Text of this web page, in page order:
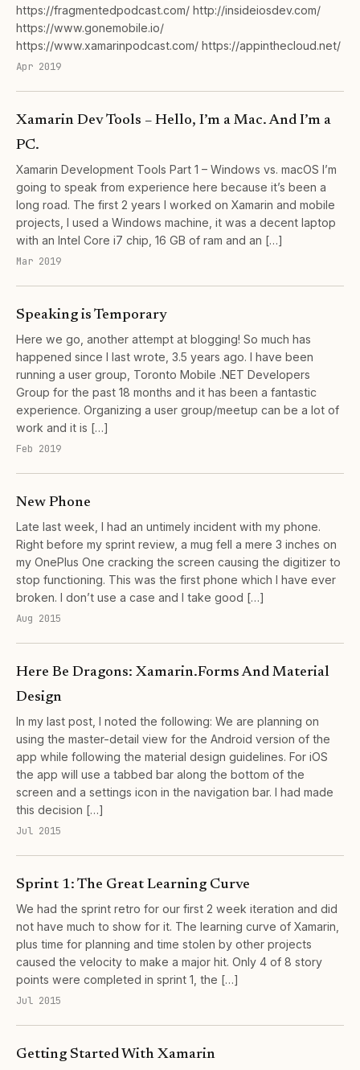
https://fragmentedpodcast.com/ http://insideiosdev.com/
https://www.gonemobile.io/
https://www.xamarinpodcast.com/ https://appinthecloud.net/
Apr 2019
Xamarin Dev Tools – Hello, I’m a Mac. And I’m a
PC.
Xamarin Development Tools Part 1 – Windows vs. macOS I’m
going to speak from experience here because it’s been a
long road. The first 2 years I worked on Xamarin and mobile
projects, I used a Windows machine, it was a decent laptop
with an Intel Core i7 chip, 16 GB of ram and an […]
Mar 2019
Speaking is Temporary
Here we go, another attempt at blogging! So much has
happened since I last wrote, 3.5 years ago. I have been
running a user group, Toronto Mobile .NET Developers
Group for the past 18 months and it has been a fantastic
experience. Organizing a user group/meetup can be a lot of
work and it is […]
Feb 2019
New Phone
Late last week, I had an untimely incident with my phone.
Right before my sprint review, a mug fell a mere 3 inches on
my OnePlus One cracking the screen causing the digitizer to
stop functioning. This was the first phone which I have ever
broken. I don’t use a case and I take good […]
Aug 2015
Here Be Dragons: Xamarin.Forms And Material
Design
In my last post, I noted the following: We are planning on
using the master-detail view for the Android version of the
app while following the material design guidelines. For iOS
the app will use a tabbed bar along the bottom of the
screen and a settings icon in the navigation bar. I had made
this decision […]
Jul 2015
Sprint 1: The Great Learning Curve
We had the sprint retro for our first 2 week iteration and did
not have much to show for it. The learning curve of Xamarin,
plus time for planning and time stolen by other projects
caused the velocity to make a major hit. Only 4 of 8 story
points were completed in sprint 1, the […]
Jul 2015
Getting Started With Xamarin